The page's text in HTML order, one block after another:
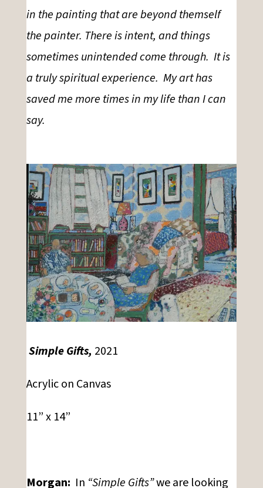
in the painting that are beyond themself
the painter. There is intent, and things
sometimes unintended come through. It is
a truly spiritual experience. My art has
saved me more times in my life than I can
say.
Simple Gifts, 2021
Acrylic on Canvas
11” x 14”
Morgan: In “Simple Gifts”we are looking